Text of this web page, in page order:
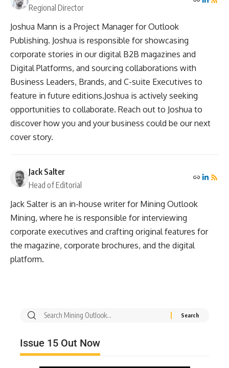
Regional Director
Joshua Mann is a Project Manager for Outlook
Publishing. Joshua is responsible for showcasing
corporate stories in our digital B2B magazines and
Digital Platforms, and sourcing collaborations with
Business Leaders, Brands, and C-suite Executives to
feature in future editions.Joshua is actively seeking
opportunities to collaborate. Reach out to Joshua to
discover how you and your business could be our next
cover story.
Jack Salter
Head of Editorial
Jack Salter is an in-house writer for Mining Outlook
Mining, where he is responsible for interviewing
corporate executives and crafting original features for
the magazine, corporate brochures, and the digital
platform.
Issue 15 Out Now